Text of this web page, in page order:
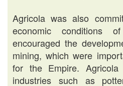
Agricola was also
economic conditions
encouraged the
mining, which were
for the Empire.
industries such as